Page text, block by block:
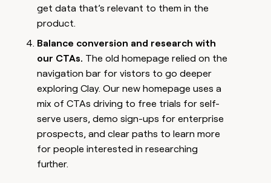
get data that’s relevant to them in the
product.
Balance conversion and research with
our CTAs. The old homepage relied on the
navigation bar for vistors to go deeper
exploring Clay. Our new homepage uses a
mix of CTAs driving to free trials for self-
serve users, demo sign-ups for enterprise
prospects, and clear paths to learn more
for people interested in researching
further.